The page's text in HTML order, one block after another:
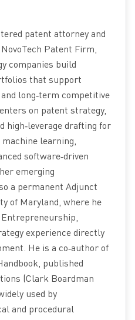
patent attorney and
Patent Firm,
companies build
that support
long‑term competitive
on patent strategy,
high‑leverage drafting for
machine learning,
software‑driven
emerging
a permanent Adjunct
of Maryland, where he
experience directly
He is a co‑author of
published
(Clark Boardman
used by
and procedural